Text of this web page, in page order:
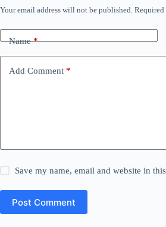
Your email address will not be published. Required
Name*
Add Comment *
Save my name, email and website in
Post Comment